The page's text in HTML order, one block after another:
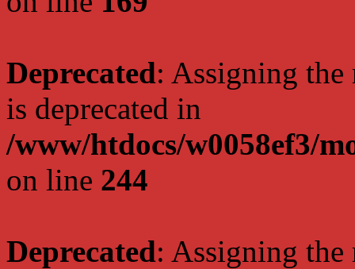
Deprecated: Assigning the
is deprecated in
/www/htdocs/w0058ef3/
on line 244
Deprecated: Assigning the